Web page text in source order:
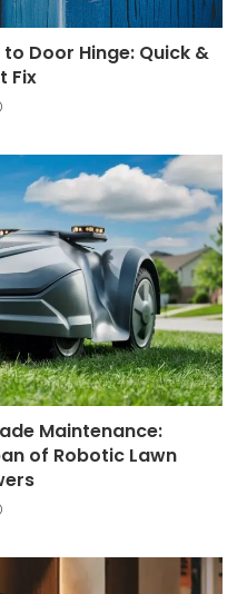
Door Hinge: Quick &
Fix
Maintenance:
of Robotic Lawn